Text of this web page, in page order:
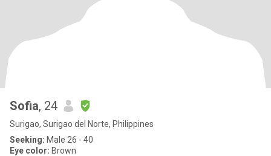
Sofia, 24
Surigao, Surigao del Norte, Philippines
Seeking: Male 26 - 40
Eye color: Brown